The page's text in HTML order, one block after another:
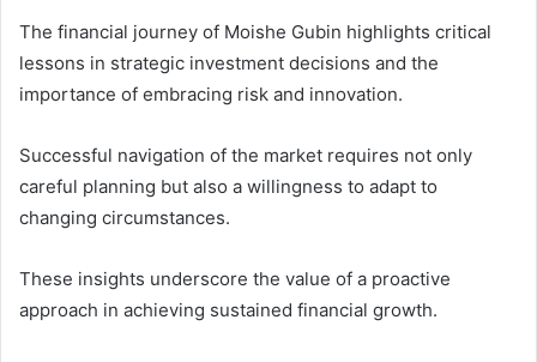
The financial journey of Moishe Gubin highlights critical
lessons in strategic investment decisions and the
importance of embracing risk and innovation.
Successful navigation of the market requires not only
careful planning but also a willingness to adapt to
changing circumstances.
These insights underscore the value of a proactive
approach in achieving sustained financial growth.